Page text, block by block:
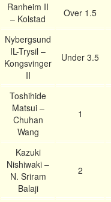
Ranheim II
– Kolstad
Over 1.5
Nybergsund
IL-Trysil –
Kongsvinger
II
Under 3.5
Toshihide
Matsui –
Chuhan
Wang
1
Kazuki
Nishiwaki –
N. Sriram
Balaji
2